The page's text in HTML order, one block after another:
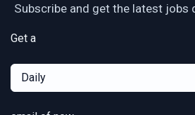
Subscribe and get the latest jobs
Get a
Daily